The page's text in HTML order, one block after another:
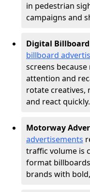
in pedestrian
campaigns and
Digital
billboard
screens
attention and
rotate creatives,
and react quickly.
Motorway
advertisements
traffic volume is
format
brands with